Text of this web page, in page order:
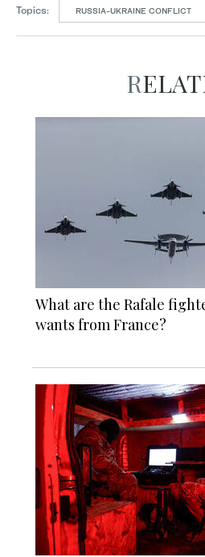
Topics: RUSSIA-UKRAINE CONFLICT
What are the Rafale
wants from France?